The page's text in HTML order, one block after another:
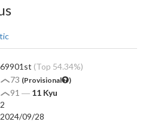
69901st (Top 54.34%)
73 (Provisional )
91 ― 11 Kyu
2
2024/09/28